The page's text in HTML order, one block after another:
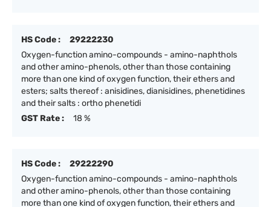
HS Code :
29222230
Oxygen-function amino-compounds - amino-naphthols
and other amino-phenols, other than those containing
more than one kind of oxygen function, their ethers and
esters; salts thereof : anisidines, dianisidines, phenetidines
and their salts : ortho phenetidi
GST Rate :
18 %
HS Code :
29222290
Oxygen-function amino-compounds - amino-naphthols
and other amino-phenols, other than those containing
more than one kind of oxygen function, their ethers and